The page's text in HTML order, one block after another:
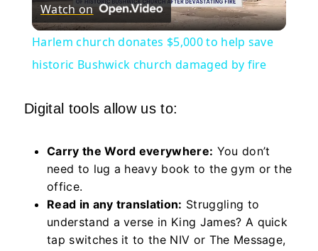
Video
Watch on
Harlem church donates $5,000 to help save
historic Bushwick church damaged by fire
Digital tools allow us to:
Carry the Word everywhere: You don’t
need to lug a heavy book to the gym or the
office.
Read in any translation: Struggling to
understand a verse in King James? A quick
tap switches it to the NIV or The Message,